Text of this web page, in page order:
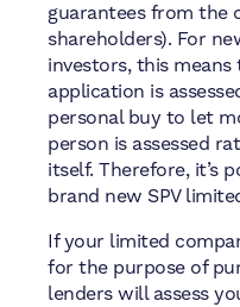
guarantees from the
shareholders). For
investors, this
application is
personal buy to let
person is assessed
itself. Therefore, it’s
brand new SPV
If your limited
for the purpose of
lenders will assess